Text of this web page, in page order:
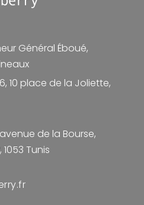
Général Éboué,
10 place de la Joliette,
de la Bourse,
Tunis